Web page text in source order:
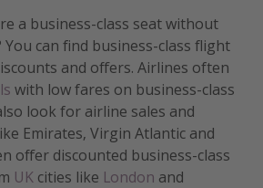
a business-class seat without
can find business-class flight
and offers. Airlines often
with low fares on business-class
look for airline sales and
Emirates, Virgin Atlantic and
offer discounted business-class
UK cities like London and